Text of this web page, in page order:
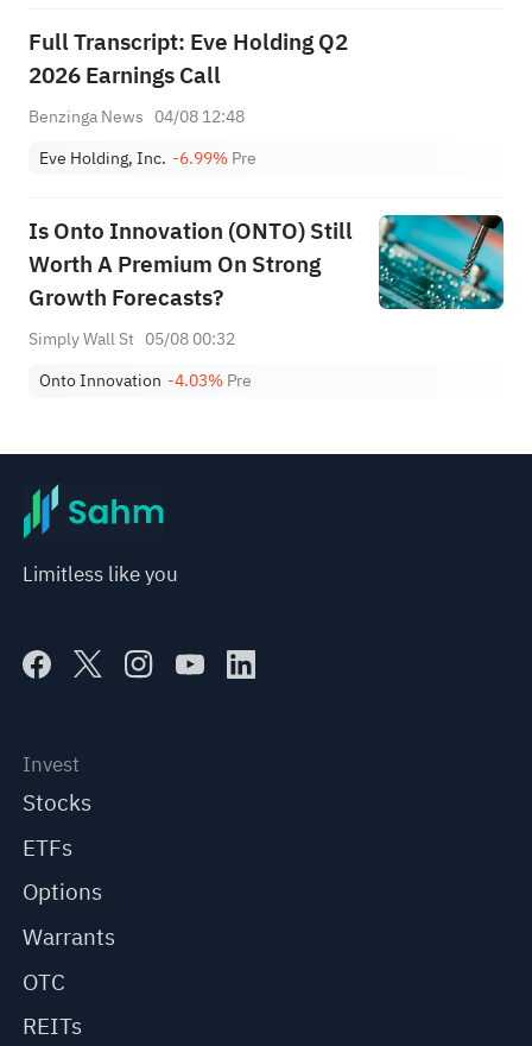
Full Transcript: Eve Holding Q2
2026 Earnings Call
Benzinga News 04/08 12:48
Eve Holding, Inc. -6.99% Pre
Is Onto Innovation (ONTO) Still
Worth A Premium On Strong
Growth Forecasts?
Simply Wall St 05/08 00:32
Onto Innovation -4.03% Pre
Limitless like you
Invest
Stocks
ETFs
Options
Warrants
OTC
REITs